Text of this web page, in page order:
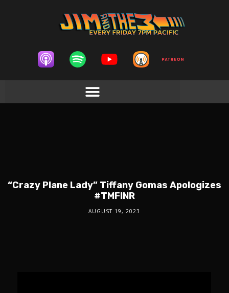
“Crazy Plane Lady” Tiffany Gomas Apologizes
#TMFINR
AUGUST 19, 2023